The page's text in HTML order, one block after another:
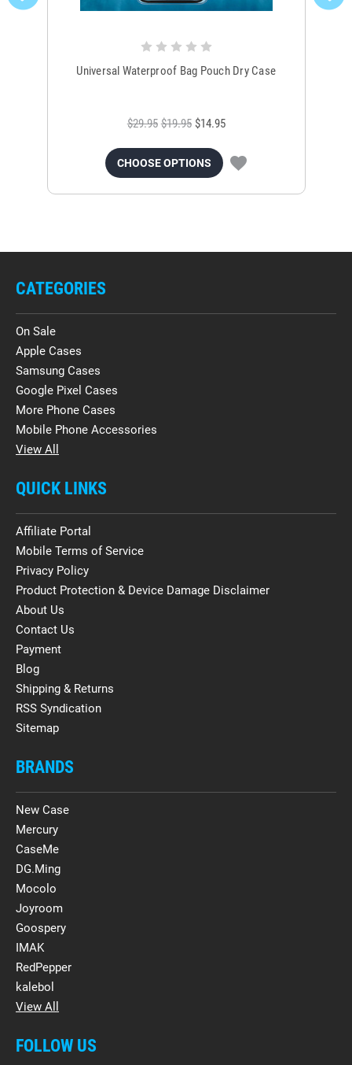
Universal Waterproof Bag Pouch Dry Case
$29.95 $19.95 $14.95
CHOOSE OPTIONS
CATEGORIES
On Sale
Apple Cases
Samsung Cases
Google Pixel Cases
More Phone Cases
Mobile Phone Accessories
View All
QUICK LINKS
Affiliate Portal
Mobile Terms of Service
Privacy Policy
Product Protection & Device Damage Disclaimer
About Us
Contact Us
Payment
Blog
Shipping & Returns
RSS Syndication
Sitemap
BRANDS
New Case
Mercury
CaseMe
DG.Ming
Mocolo
Joyroom
Goospery
IMAK
RedPepper
kalebol
View All
FOLLOW US